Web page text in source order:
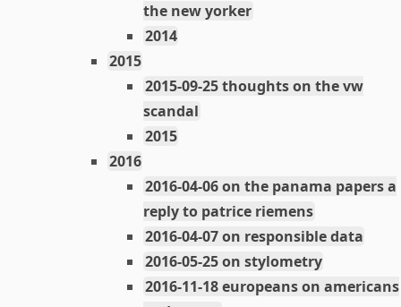
the new yorker
2014
2015
2015-09-25 thoughts on the vw
scandal
2015
2016
2016-04-06 on the panama papers a
reply to patrice riemens
2016-04-07 on responsible data
2016-05-25 on stylometry
2016-11-18 europeans on americans